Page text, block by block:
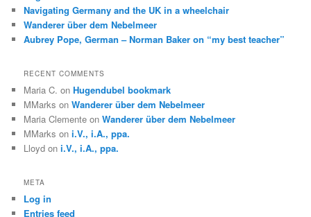
Navigating Germany and the UK in a wheelchair
Wanderer über dem Nebelmeer
Aubrey Pope, German – Norman Baker on “my best teacher”
RECENT COMMENTS
Maria C. onHugendubel bookmark
MMarks onWanderer über dem Nebelmeer
Maria Clemente onWanderer über dem Nebelmeer
MMarks oni.V., i.A., ppa.
Lloyd oni.V., i.A., ppa.
META
Log in
Entries feed